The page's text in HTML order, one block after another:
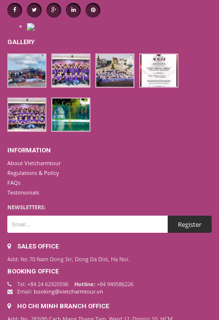
GALLERY
INFORMATION
About Vietcharmtour
Regulations & Policy
FAQs
Testimonials
NEWSLETTERS:
SALES OFFICE
Add: No 70 Nam Dong Str, Dong Da Dist, Ha Noi.
BOOKING OFFICE
Tel: +84 24 62920596 Hotline: +84 949586226
Email: booking@vietcharmtour.vn
HO CHI MINH BRANCH OFFICE